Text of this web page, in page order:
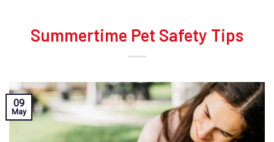
Summertime Pet Safety Tips
09
May